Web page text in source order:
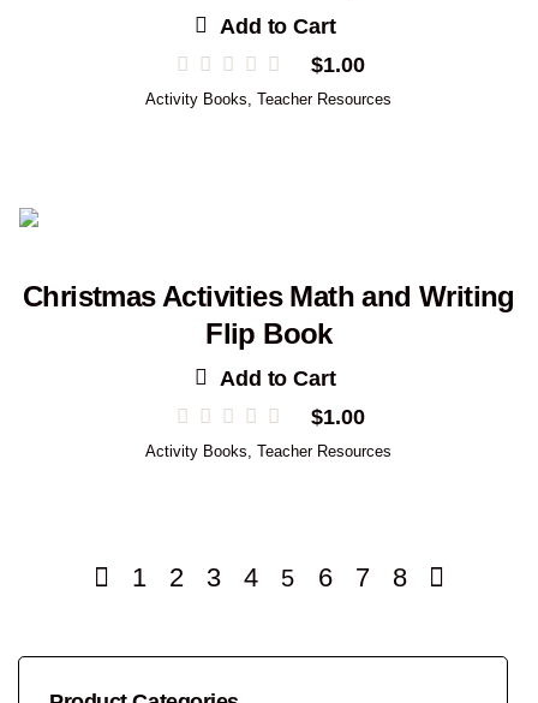
Add to Cart
$1.00
Activity Books ,Teacher Resources
Christmas Activities Math and Writing
Flip Book
Add to Cart
$1.00
Activity Books ,Teacher Resources
1 2 3 4 5 6 7 8